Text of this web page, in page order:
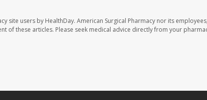
site users by HealthDay. American Surgical Pharmacy nor its
of these articles. Please seek medical advice directly from your